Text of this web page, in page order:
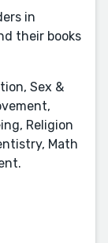
in
their books
Sex &
Religion
Math